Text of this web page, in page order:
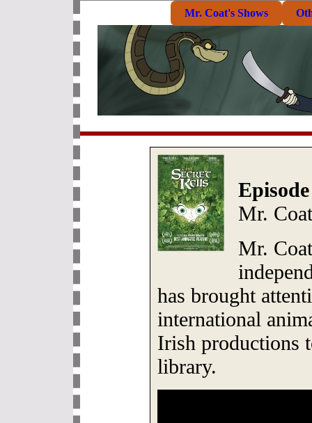
Mr. Coat's Shows
Mr.
Mr.
has brought
international
Irish productions
library.